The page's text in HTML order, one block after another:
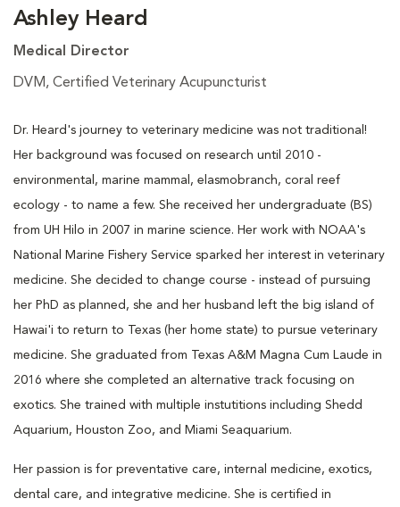
Ashley Heard
Medical Director
DVM, Certified Veterinary Acupuncturist
Dr. Heard's journey to veterinary medicine was not traditional!
Her background was focused on research until 2010 -
environmental, marine mammal, elasmobranch, coral reef
ecology - to name a few. She received her undergraduate (BS)
from UH Hilo in 2007 in marine science. Her work with NOAA's
National Marine Fishery Service sparked her interest in veterinary
medicine. She decided to change course - instead of pursuing
her PhD as planned, she and her husband left the big island of
Hawai'i to return to Texas (her home state) to pursue veterinary
medicine. She graduated from Texas A&M Magna Cum Laude in
2016 where she completed an alternative track focusing on
exotics. She trained with multiple instutitions including Shedd
Aquarium, Houston Zoo, and Miami Seaquarium.
Her passion is for preventative care, internal medicine, exotics,
dental care, and integrative medicine. She is certified in